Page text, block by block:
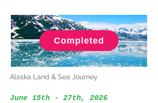
Alaska Land & Sea Journey
June 15th - 27th, 2026
Completed